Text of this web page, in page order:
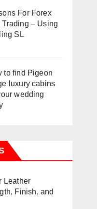
For Forex
Trading – Using
SL
to find Pigeon
luxury cabins
wedding
Leather
Finish, and